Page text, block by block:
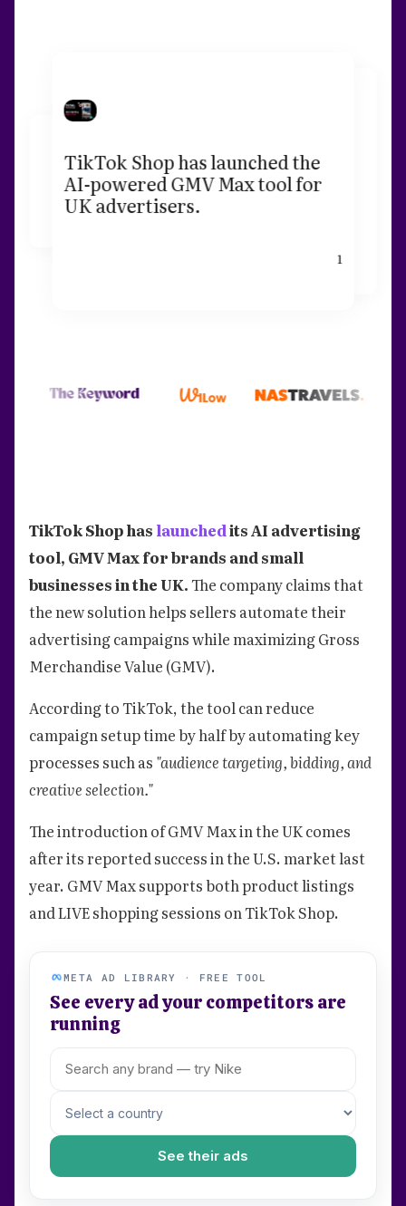
TikTok Shop has launched the
AI-powered GMV Max tool for
UK advertisers.
1
TikTok Shop has launchedits AI advertising
tool, GMV Max for brands and small
businesses in the UK.The company claims that
the new solution helps sellers automate their
advertising campaigns while maximizing Gross
Merchandise Value (GMV).
According to TikTok, the tool can reduce
campaign setup time by half by automating key
processes such as "audience targeting, bidding, and
creative selection."
The introduction of GMV Max in the UK comes
after its reported success in the U.S. market last
year. GMV Max supports both product listings
and LIVE shopping sessions on TikTok Shop.
META AD LIBRARY · FREE TOOL
See every ad your competitors are
running
See their ads